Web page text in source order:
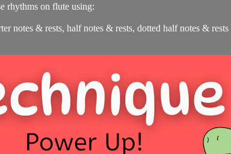
rhythms on flute using:
notes & rests, half notes & rests, dotted half notes & rests